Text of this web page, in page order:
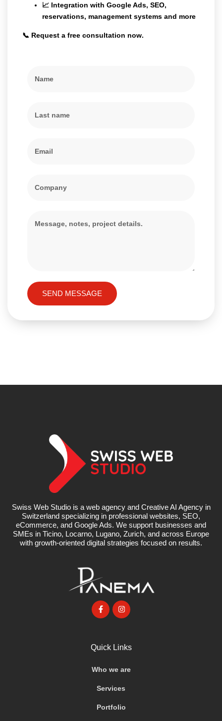
📈 Integration with Google Ads, SEO,
reservations, management systems and more
📞 Request a free consultation now.
SEND MESSAGE
Swiss Web Studio is a web agency and Creative AI Agency in
Switzerland specializing in professional websites, SEO,
eCommerce, and Google Ads. We support businesses and
SMEs in Ticino, Locarno, Lugano, Zurich, and across Europe
with growth-oriented digital strategies focused on results.
Quick Links
Who we are
Services
Portfolio